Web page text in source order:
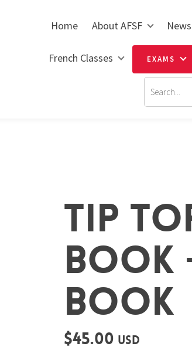
Home About AFSF News
French Classes EXAMS
TIP
BOOK
BOOK
$45.00 USD